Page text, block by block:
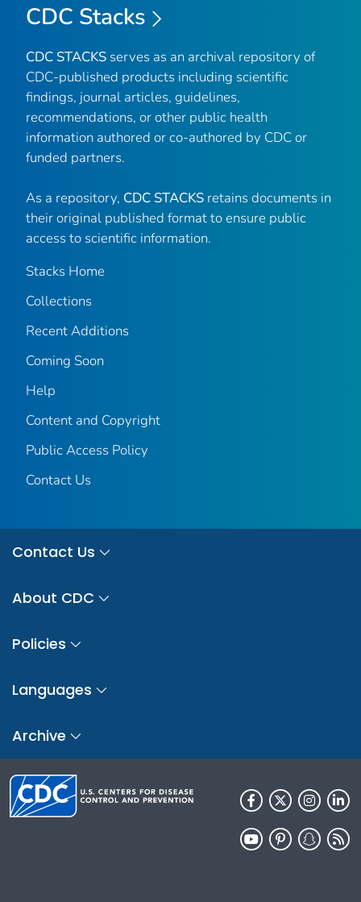
CDC Stacks
CDC STACKS serves as an archival repository of
CDC-published products including scientific
findings, journal articles, guidelines,
recommendations, or other public health
information authored or co-authored by CDC or
funded partners.
As a repository, CDC STACKS retains documents in
their original published format to ensure public
access to scientific information.
Stacks Home
Collections
Recent Additions
Coming Soon
Help
Content and Copyright
Public Access Policy
Contact Us
Contact Us
About CDC
Policies
Languages
Archive